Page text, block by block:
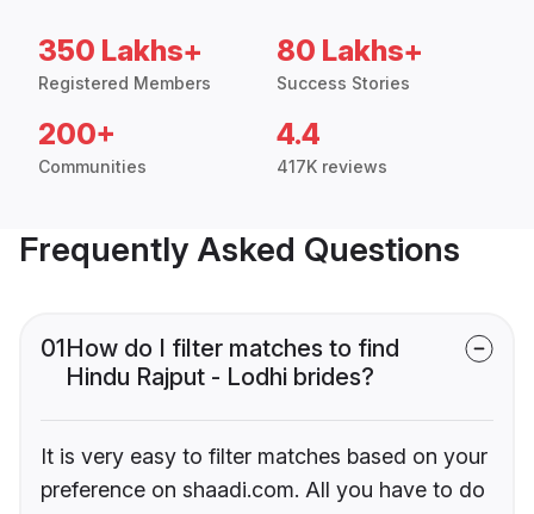
350 Lakhs+
Registered Members
80 Lakhs+
Success Stories
200+
Communities
4.4
417K reviews
Frequently Asked Questions
01How do I filter matches to find
Hindu Rajput - Lodhi brides?
It is very easy to filter matches based on your
preference on shaadi.com. All you have to do